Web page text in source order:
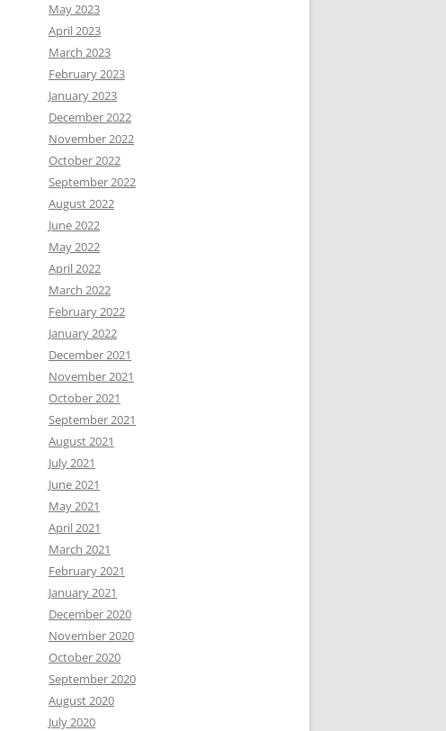
May 2023
April 2023
March 2023
February 2023
January 2023
December 2022
November 2022
October 2022
September 2022
August 2022
June 2022
May 2022
April 2022
March 2022
February 2022
January 2022
December 2021
November 2021
October 2021
September 2021
August 2021
July 2021
June 2021
May 2021
April 2021
March 2021
February 2021
January 2021
December 2020
November 2020
October 2020
September 2020
August 2020
July 2020